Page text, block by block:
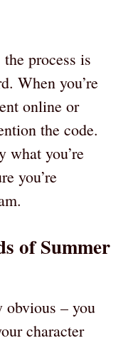
process is
When you’re
online or
the code.
what you’re
you’re
of Summer
obvious – you
character